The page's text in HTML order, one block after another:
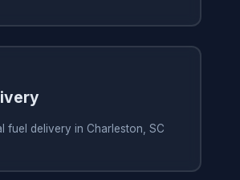
fuel delivery in Charleston, SC